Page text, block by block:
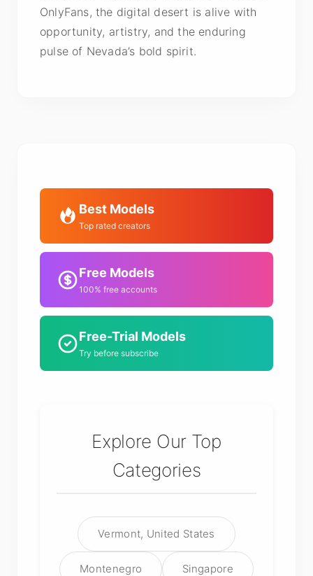
OnlyFans, the digital desert is alive with
opportunity, artistry, and the enduring
pulse of Nevada’s bold spirit.
Best Models
Top rated creators
Free Models
100% free accounts
Free-Trial Models
Try before subscribe
Explore Our Top
Categories
Vermont, United States
Montenegro Singapore